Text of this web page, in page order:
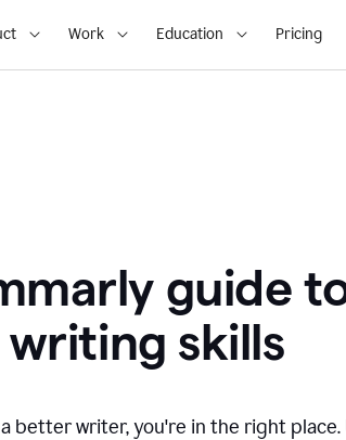
Work Education Pricing
guide
skills
better writer, you're in the right place.